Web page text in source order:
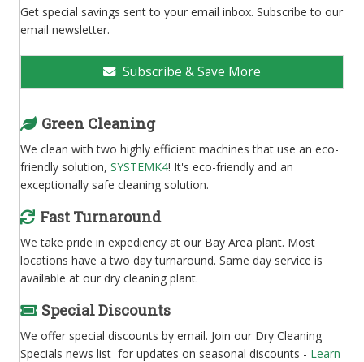
Get special savings sent to your email inbox. Subscribe to our
email newsletter.
Subscribe & Save More
Green Cleaning
We clean with two highly efficient machines that use an eco-
friendly solution, SYSTEMK4! It's eco-friendly and an
exceptionally safe cleaning solution.
Fast Turnaround
We take pride in expediency at our Bay Area plant. Most
locations have a two day turnaround. Same day service is
available at our dry cleaning plant.
Special Discounts
We offer special discounts by email. Join our Dry Cleaning
Specials news list for updates on seasonal discounts - Learn